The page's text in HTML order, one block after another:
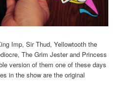
Imp, Sir Thud, Yellowtooth the
The Grim Jester and Princess
version of them one of these days
in the show are the original